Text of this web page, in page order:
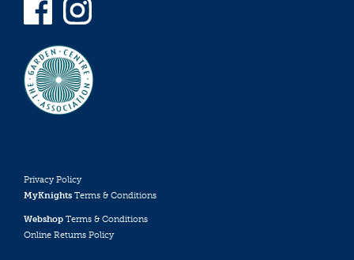
Privacy Policy
MyKnights Terms & Conditions
Webshop Terms & Conditions
Online Returns Policy